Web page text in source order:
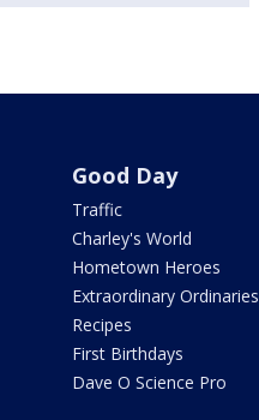
Good Day
Traffic
Charley's World
Hometown Heroes
Extraordinary Ordinaries
Recipes
First Birthdays
Dave O Science Pro